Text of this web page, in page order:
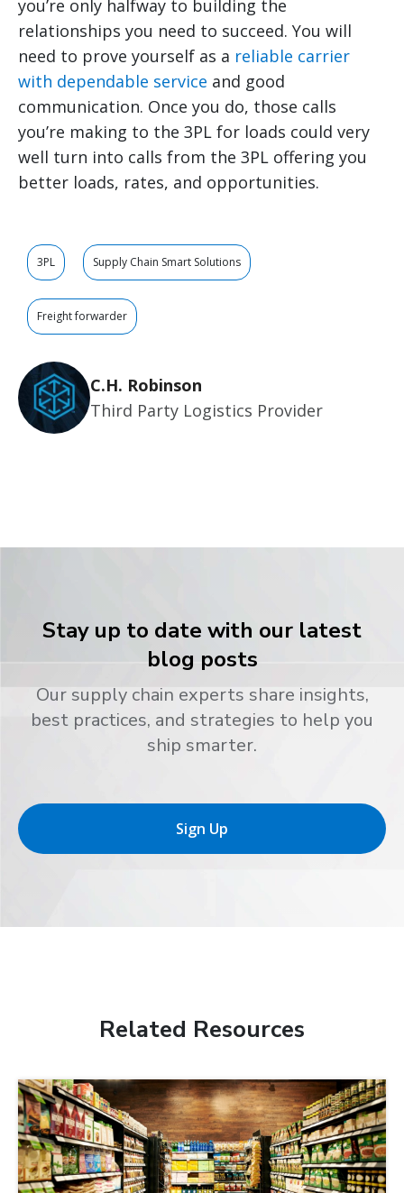
you’re only halfway to building the
relationships you need to succeed. You will
need to prove yourself as a reliable carrier
with dependable service and good
communication. Once you do, those calls
you’re making to the 3PL for loads could very
well turn into calls from the 3PL offering you
better loads, rates, and opportunities.
3PL Supply Chain Smart Solutions
Freight forwarder
C.H. Robinson
Third Party Logistics Provider
Stay up to date with our latest
blog posts
Our supply chain experts share insights,
best practices, and strategies to help you
ship smarter.
Sign Up
Related Resources